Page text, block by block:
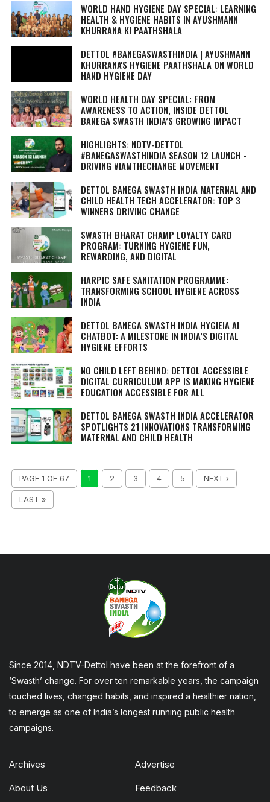
WORLD HAND HYGIENE DAY SPECIAL: LEARNING
HEALTH & HYGIENE HABITS IN AYUSHMANN
KHURRANA KI PAATHSHALA
DETTOL #BANEGASWASTHINDIA | AYUSHMANN
KHURRANA'S HYGIENE PAATHSHALA ON WORLD
HAND HYGIENE DAY
WORLD HEALTH DAY SPECIAL: FROM
AWARENESS TO ACTION, INSIDE DETTOL
BANEGA SWASTH INDIA’S GROWING IMPACT
HIGHLIGHTS: NDTV-DETTOL
#BANEGASWASTHINDIA SEASON 12 LAUNCH -
DRIVING #IAMTHECHANGE MOVEMENT
DETTOL BANEGA SWASTH INDIA MATERNAL AND
CHILD HEALTH TECH ACCELERATOR: TOP 3
WINNERS DRIVING CHANGE
SWASTH BHARAT CHAMP LOYALTY CARD
PROGRAM: TURNING HYGIENE FUN,
REWARDING, AND DIGITAL
HARPIC SAFE SANITATION PROGRAMME:
TRANSFORMING SCHOOL HYGIENE ACROSS
INDIA
DETTOL BANEGA SWASTH INDIA HYGIEIA AI
CHATBOT: A MILESTONE IN INDIA’S DIGITAL
HYGIENE EFFORTS
NO CHILD LEFT BEHIND: DETTOL ACCESSIBLE
DIGITAL CURRICULUM APP IS MAKING HYGIENE
EDUCATION ACCESSIBLE FOR ALL
DETTOL BANEGA SWASTH INDIA ACCELERATOR
SPOTLIGHTS 21 INNOVATIONS TRANSFORMING
MATERNAL AND CHILD HEALTH
PAGE 1 OF 67 1 2 3 4 5 NEXT ›
LAST »
Since 2014, NDTV-Dettol have been at the forefront of a
‘Swasth’ change. For over ten remarkable years, the campaign
touched lives, changed habits, and inspired a healthier nation,
to emerge as one of India’s longest running public health
campaigns.
Archives Advertise
About Us Feedback